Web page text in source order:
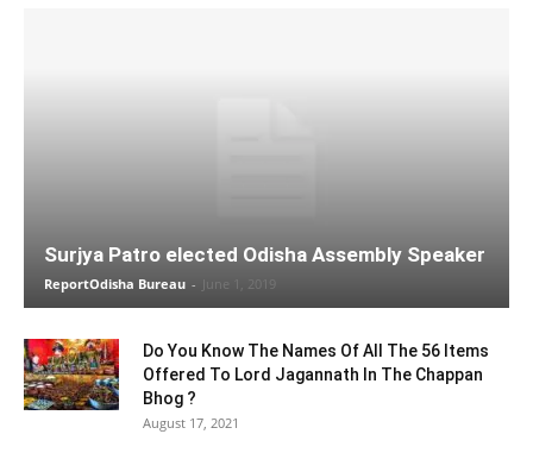
Surjya Patro elected Odisha Assembly Speaker
ReportOdisha Bureau - June 1, 2019
Do You Know The Names Of All The 56 Items
Offered To Lord Jagannath In The Chappan
Bhog ?
August 17, 2021